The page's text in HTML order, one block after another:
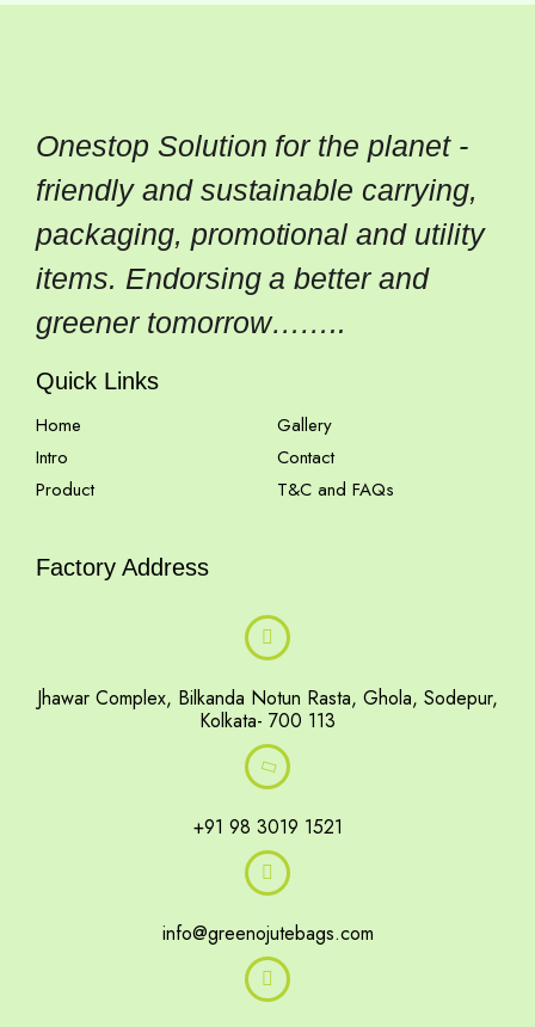
Onestop Solution for the planet -
friendly and sustainable carrying,
packaging, promotional and utility
items. Endorsing a better and
greener tomorrow……..
Quick Links
Home
Intro
Product
Gallery
Contact
T&C and FAQs
Factory Address
Jhawar Complex, Bilkanda Notun Rasta, Ghola, Sodepur,
Kolkata- 700 113
+91 98 3019 1521
info@greenojutebags.com